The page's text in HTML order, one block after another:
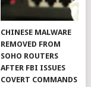
CHINESE MALWARE
REMOVED FROM
SOHO ROUTERS
AFTER FBI ISSUES
COVERT COMMANDS